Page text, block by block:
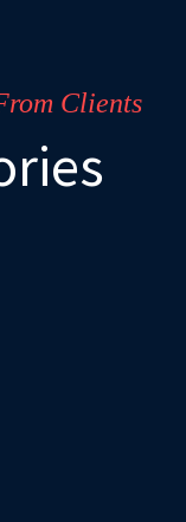
Clients